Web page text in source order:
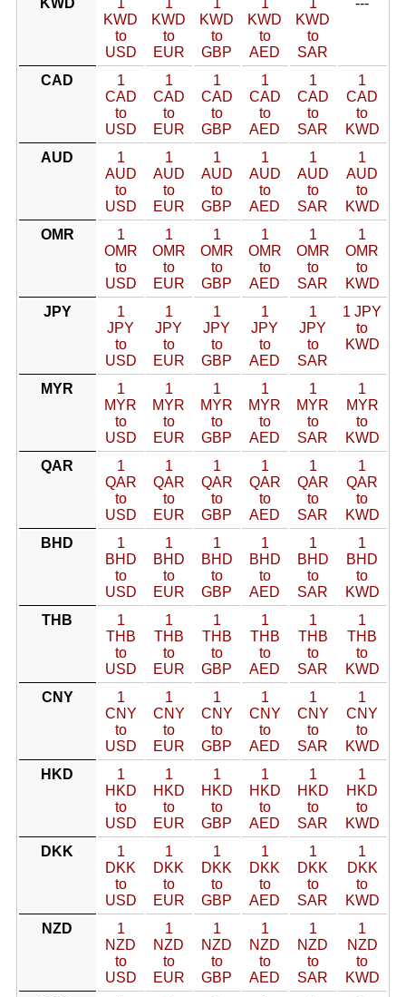
KWD
1
KWD
to
USD
1
KWD
to
EUR
1
KWD
to
GBP
1
KWD
to
AED
1
KWD
to
SAR
---
CAD
1
CAD
to
USD
1
CAD
to
EUR
1
CAD
to
GBP
1
CAD
to
AED
1
CAD
to
SAR
1
CAD
to
KWD
AUD
1
AUD
to
USD
1
AUD
to
EUR
1
AUD
to
GBP
1
AUD
to
AED
1
AUD
to
SAR
1
AUD
to
KWD
OMR
1
OMR
to
USD
1
OMR
to
EUR
1
OMR
to
GBP
1
OMR
to
AED
1
OMR
to
SAR
1
OMR
to
KWD
JPY
1
JPY
to
USD
1
JPY
to
EUR
1
JPY
to
GBP
1
JPY
to
AED
1
JPY
to
SAR
1 JPY
to
KWD
MYR
1
MYR
to
USD
1
MYR
to
EUR
1
MYR
to
GBP
1
MYR
to
AED
1
MYR
to
SAR
1
MYR
to
KWD
QAR
1
QAR
to
USD
1
QAR
to
EUR
1
QAR
to
GBP
1
QAR
to
AED
1
QAR
to
SAR
1
QAR
to
KWD
BHD
1
BHD
to
USD
1
BHD
to
EUR
1
BHD
to
GBP
1
BHD
to
AED
1
BHD
to
SAR
1
BHD
to
KWD
THB
1
THB
to
USD
1
THB
to
EUR
1
THB
to
GBP
1
THB
to
AED
1
THB
to
SAR
1
THB
to
KWD
CNY
1
CNY
to
USD
1
CNY
to
EUR
1
CNY
to
GBP
1
CNY
to
AED
1
CNY
to
SAR
1
CNY
to
KWD
HKD
1
HKD
to
USD
1
HKD
to
EUR
1
HKD
to
GBP
1
HKD
to
AED
1
HKD
to
SAR
1
HKD
to
KWD
DKK
1
DKK
to
USD
1
DKK
to
EUR
1
DKK
to
GBP
1
DKK
to
AED
1
DKK
to
SAR
1
DKK
to
KWD
NZD
1
NZD
to
USD
1
NZD
to
EUR
1
NZD
to
GBP
1
NZD
to
AED
1
NZD
to
SAR
1
NZD
to
KWD